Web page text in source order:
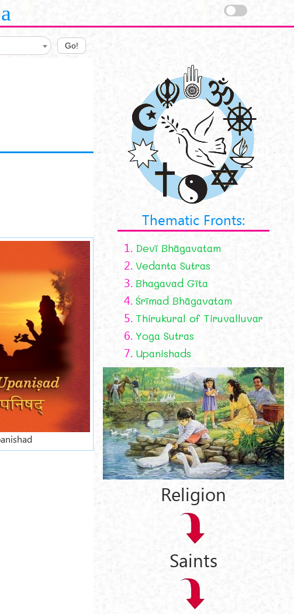
Go!
Thematic Fronts:
1. Devī Bhāgavatam
2. Vedanta Sutras
3. Bhagavad Gīta
4. Śrīmad Bhāgavatam
5. Thirukural of Tiruvalluvar
6. Yoga Sutras
7. Upanishads
Religion
Saints